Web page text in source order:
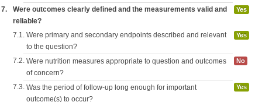
7.
Were outcomes clearly defined and the measurements valid and
reliable?
Yes
7.1. Were primary and secondary endpoints described and relevant
to the question?
Yes
7.2. Were nutrition measures appropriate to question and outcomes
of concern?
No
7.3. Was the period of follow-up long enough for important
outcome(s) to occur?
Yes